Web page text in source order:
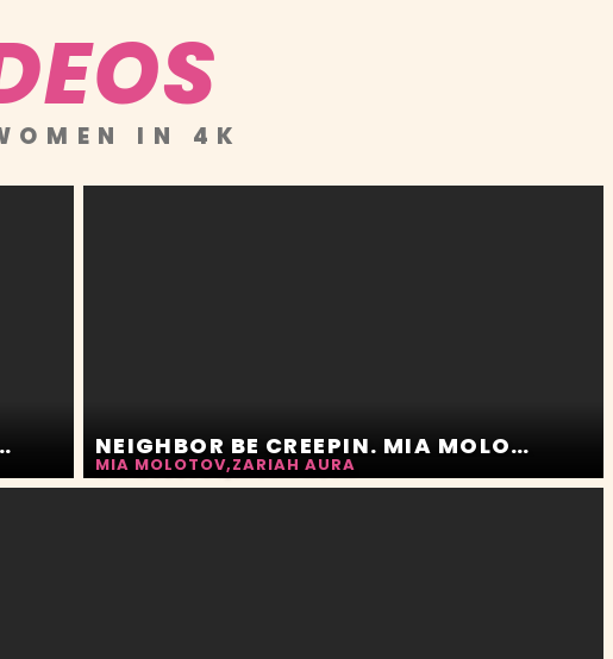
IN 4K
AND ZARIAH AURA NEIGHBOR BE CREEPIN. MIA MOLOTOV AND ZARIAH AURA
MIA MOLOTOV,ZARIAH AURA